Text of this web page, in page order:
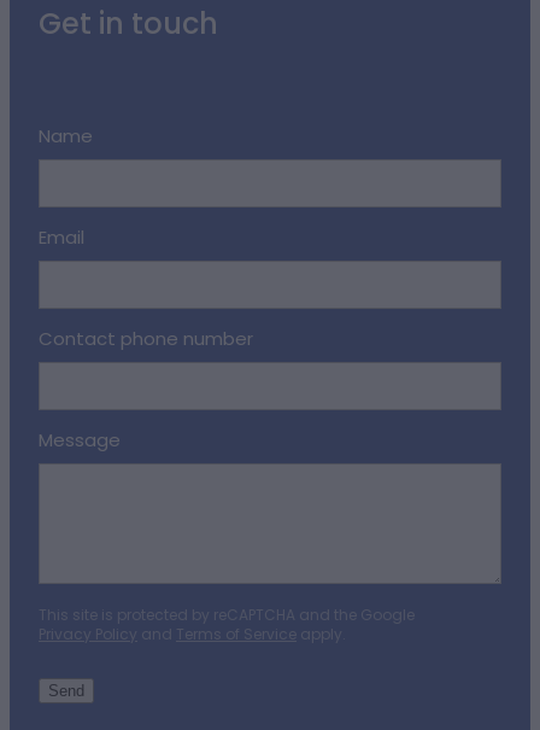
Get in touch
Name
Email
Contact phone number
Message
This site is protected by reCAPTCHA and the Google
Privacy Policy and Terms of Service apply.
Send